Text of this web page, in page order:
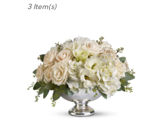
Florists
Square,
Flower
delivery
3 Item(s)